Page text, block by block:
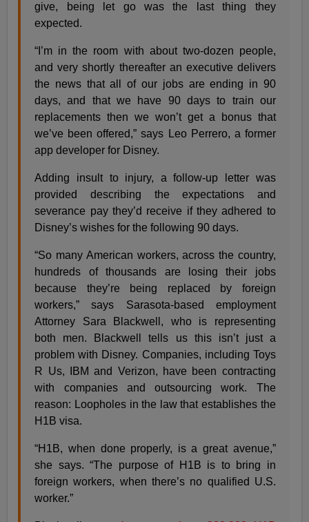
give, being let go was the last thing they
expected.
“I’m in the room with about two-dozen people,
and very shortly thereafter an executive delivers
the news that all of our jobs are ending in 90
days, and that we have 90 days to train our
replacements then we won’t get a bonus that
we’ve been offered,” says Leo Perrero, a former
app developer for Disney.
Adding insult to injury, a follow-up letter was
provided describing the expectations and
severance pay they’d receive if they adhered to
Disney’s wishes for the following 90 days.
“So many American workers, across the country,
hundreds of thousands are losing their jobs
because they’re being replaced by foreign
workers,” says Sarasota-based employment
Attorney Sara Blackwell, who is representing
both men. Blackwell tells us this isn’t just a
problem with Disney. Companies, including Toys
R Us, IBM and Verizon, have been contracting
with companies and outsourcing work. The
reason: Loopholes in the law that establishes the
H1B visa.
“H1B, when done properly, is a great avenue,”
she says. “The purpose of H1B is to bring in
foreign workers, when there’s no qualified U.S.
worker.”